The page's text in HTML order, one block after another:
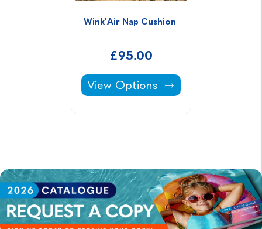
Wink'Air Nap Cushion
£95.00
Wink'Air Nap Cushion -
View Options